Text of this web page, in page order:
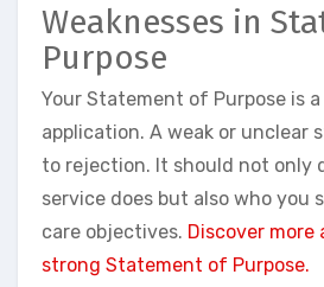
Weaknesses in
Purpose
Your Statement of Purpose is
application. A weak or unclear
to rejection. It should not only
service does but also who you
care objectives. Discover
strong Statement of Purpose.